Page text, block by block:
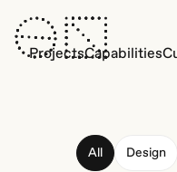
ProjectsCapabilities
All Design